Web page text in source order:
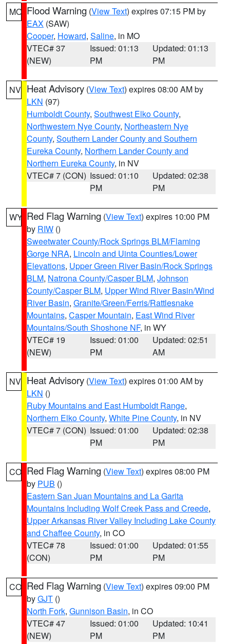
MO Flood Warning (View Text) expires 07:15 PM by
EAX (SAW)
Cooper, Howard, Saline, in MO
VTEC# 37
(NEW)
Issued: 01:13
PM
Updated: 01:13
PM
NV Heat Advisory (View Text) expires 08:00 AM by
LKN (97)
Humboldt County, Southwest Elko County,
Northwestern Nye County, Northeastern Nye
County, Southern Lander County and Southern
Eureka County, Northern Lander County and
Northern Eureka County, in NV
VTEC# 7 (CON) Issued: 01:10
PM
Updated: 02:38
PM
WY Red Flag Warning (View Text) expires 10:00 PM
by RIW ()
Sweetwater County/Rock Springs BLM/Flaming
Gorge NRA, Lincoln and Uinta Counties/Lower
Elevations, Upper Green River Basin/Rock Springs
BLM, Natrona County/Casper BLM, Johnson
County/Casper BLM, Upper Wind River Basin/Wind
River Basin, Granite/Green/Ferris/Rattlesnake
Mountains, Casper Mountain, East Wind River
Mountains/South Shoshone NF, in WY
VTEC# 19
(NEW)
Issued: 01:00
PM
Updated: 02:51
AM
NV Heat Advisory (View Text) expires 01:00 AM by
LKN ()
Ruby Mountains and East Humboldt Range,
Northern Elko County, White Pine County, in NV
VTEC# 7 (CON) Issued: 01:00
PM
Updated: 02:38
PM
CO Red Flag Warning (View Text) expires 08:00 PM
by PUB ()
Eastern San Juan Mountains and La Garita
Mountains Including Wolf Creek Pass and Creede,
Upper Arkansas River Valley Including Lake County
and Chaffee County, in CO
VTEC# 78
(CON)
Issued: 01:00
PM
Updated: 01:55
PM
CO Red Flag Warning (View Text) expires 09:00 PM
byGJT ()
North Fork, Gunnison Basin, in CO
VTEC# 47
(NEW)
Issued: 01:00
PM
Updated: 10:41
PM